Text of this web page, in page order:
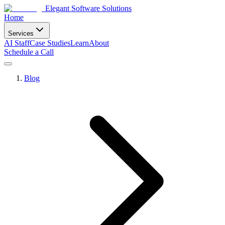
Elegant Software Solutions
Home
Services
AI StaffCase StudiesLearnAbout
Schedule a Call
Blog